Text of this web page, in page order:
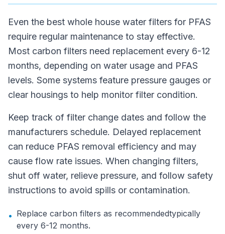
Even the best whole house water filters for PFAS
require regular maintenance to stay effective.
Most carbon filters need replacement every 6-12
months, depending on water usage and PFAS
levels. Some systems feature pressure gauges or
clear housings to help monitor filter condition.
Keep track of filter change dates and follow the
manufacturers schedule. Delayed replacement
can reduce PFAS removal efficiency and may
cause flow rate issues. When changing filters,
shut off water, relieve pressure, and follow safety
instructions to avoid spills or contamination.
• Replace carbon filters as recommendedtypically
every 6-12 months.